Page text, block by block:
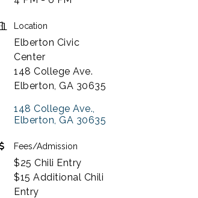
Location
Elberton Civic
Center
148 College Ave.
Elberton, GA 30635
148 College Ave.
Elberton GA 30635
Fees/Admission
$25 Chili Entry
$15 Additional Chili
Entry